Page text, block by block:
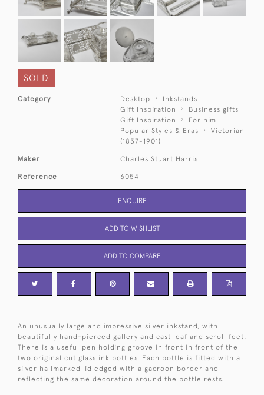
SOLD
Category Desktop
Inkstands
Gift Inspiration
Business gifts
Gift Inspiration
For him
Popular Styles & Eras
Victorian
(1837-1901)
Maker Charles Stuart Harris
Reference 6054
ENQUIRE
ADD TO WISHLIST
ADD TO COMPARE
An unusually large and impressive silver inkstand, with
beautifully hand-pierced gallery and cast leaf and scroll feet.
There is a useful pen holding groove in front in front of the
two original cut glass ink bottles. Each bottle is fitted with a
silver hallmarked lid edged with a gadroon border and
reflecting the same decoration around the bottle rests.